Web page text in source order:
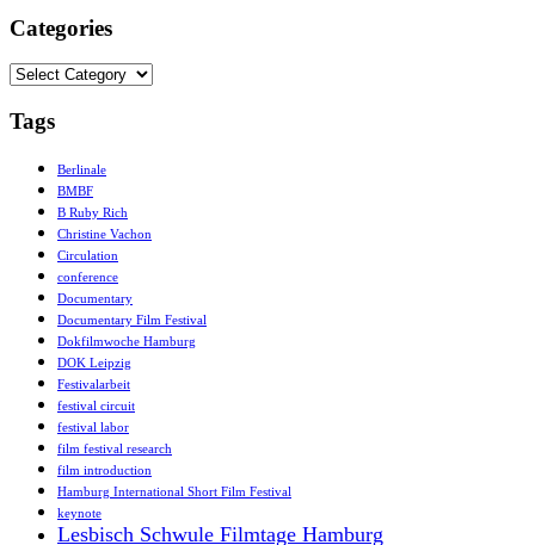
Categories
Categories
Tags
Berlinale
BMBF
B Ruby Rich
Christine Vachon
Circulation
conference
Documentary
Documentary Film Festival
Dokfilmwoche Hamburg
DOK Leipzig
Festivalarbeit
festival circuit
festival labor
film festival research
film introduction
Hamburg International Short Film Festival
keynote
Lesbisch Schwule Filmtage Hamburg